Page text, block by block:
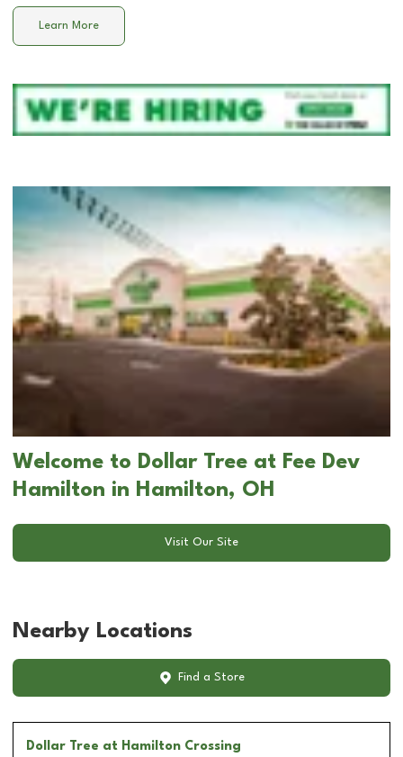
Learn More
Welcome to Dollar Tree at Fee Dev
Hamilton in Hamilton, OH
Visit Our Site
Nearby Locations
Find a Store
Dollar Tree at Hamilton Crossing